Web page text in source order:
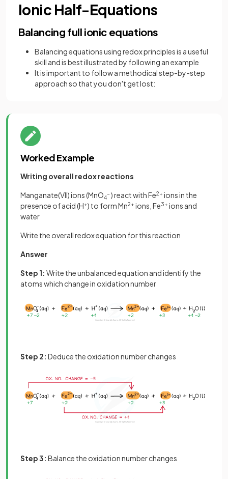
Ionic Half-Equations
Balancing full ionic equations
Balancing equations using redox principles is a useful
skill and is best illustrated by following an example
It is important to follow a methodical step-by-step
approach so that you don't get lost:
Worked Example
Writing overall redox reactions
Manganate(VII) ions (MnO4
-) react with Fe2+ ions in the
presence of acid (H+) to form Mn2+ ions, Fe3+ ions and
water
Write the overall redox equation for this reaction
Answer
Step 1: Write the unbalanced equation and identify the
atoms which change in oxidation number
Step 2: Deduce the oxidation number changes
Step 3: Balance the oxidation number changes